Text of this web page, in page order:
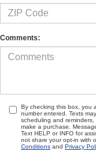
Comments:
By checking this box, you
number entered. Texts
scheduling and
make a purchase.
Text HELP or INFO for
not share your opt-in with
Conditions and Privacy